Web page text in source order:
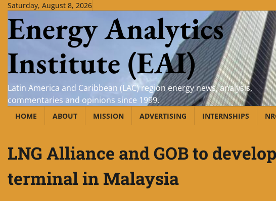
Skip
content
Saturday, August 8, 2026
Energy Analytics
Institute (EAI)
Latin America and Caribbean (LAC) region energy news, analysis,
commentaries and opinions since 1999.
HOME ABOUT MISSION ADVERTISING INTERNSHIPS
LNG Alliance and GOB to
terminal in Malaysia